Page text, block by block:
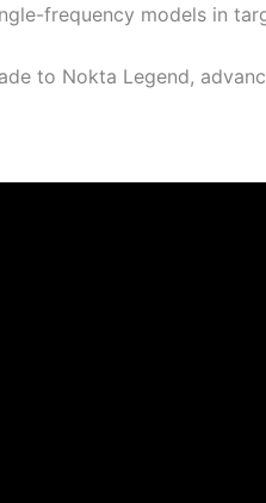
frequency models in
to Nokta Legend,